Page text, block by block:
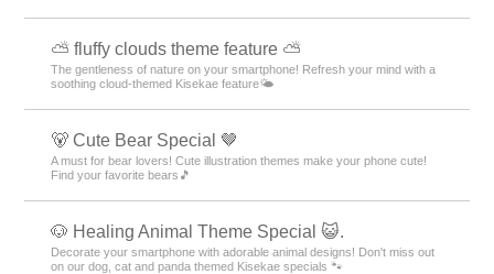
⛅ fluffy clouds theme feature ⛅
The gentleness of nature on your smartphone! Refresh your mind with a
soothing cloud-themed Kisekae feature🌤️
🐻 Cute Bear Special 🤎
A must for bear lovers! Cute illustration themes make your phone cute!
Find your favorite bears🎵
🐶 Healing Animal Theme Special 😺.
Decorate your smartphone with adorable animal designs! Don't miss out
on our dog, cat and panda themed Kisekae specials 🐾